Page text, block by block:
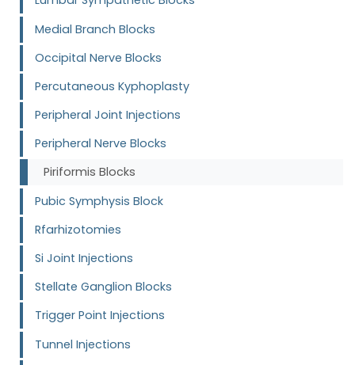
Medial Branch Blocks
Occipital Nerve Blocks
Percutaneous Kyphoplasty
Peripheral Joint Injections
Peripheral Nerve Blocks
Piriformis Blocks
Pubic Symphysis Block
Rfarhizotomies
Si Joint Injections
Stellate Ganglion Blocks
Trigger Point Injections
Tunnel Injections